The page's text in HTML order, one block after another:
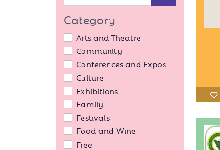
Category
Arts and Theatre
Community
Conferences and Expos
Culture
Exhibitions
Family
Festivals
Food and Wine
Free